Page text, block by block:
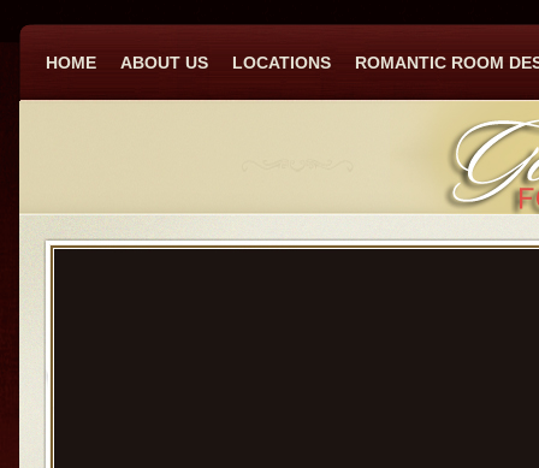
HOME ABOUT US LOCATIONS ROMANTIC ROOM